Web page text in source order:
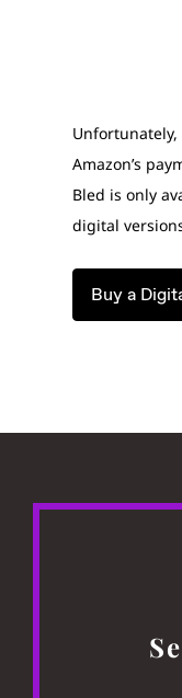
Amazon’s
Bled is only
digital
Buy a